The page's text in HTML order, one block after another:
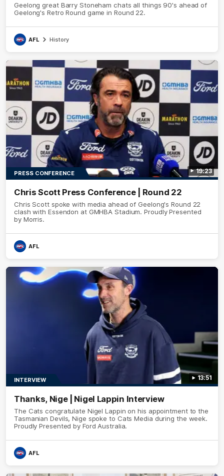
Geelong great Barry Stoneham chats all things 90's ahead of
Geelong's Retro Round game in Round 22.
AFL History
19:23
PRESS CONFERENCE
Chris Scott Press Conference | Round 22
Chris Scott spoke with media ahead of Geelong's Round 22
clash with Essendon at GMHBA Stadium. Proudly Presented
by Morris.
AFL
13:51
INTERVIEW
Thanks, Nige | Nigel Lappin Interview
The Cats congratulate Nigel Lappin on his appointment to the
Tasmanian Devils, Nige spoke to Cats Media during the week.
Proudly Presented by Ford Australia.
AFL